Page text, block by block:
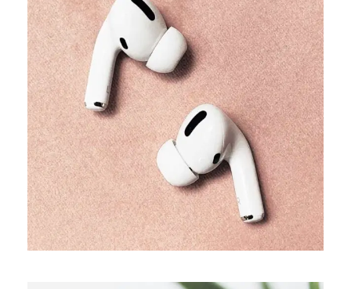
TRENDS
Our producers